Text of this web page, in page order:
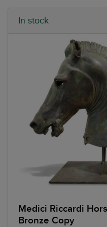
In stock
Medici Riccardi
Bronze Copy